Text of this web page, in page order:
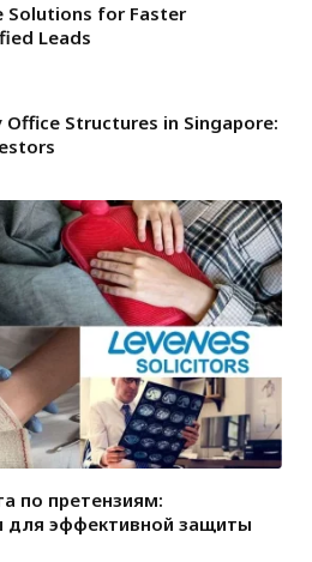
Solutions for Faster
Leads
Office Structures in Singapore:
по претензиям:
для эффективной защиты